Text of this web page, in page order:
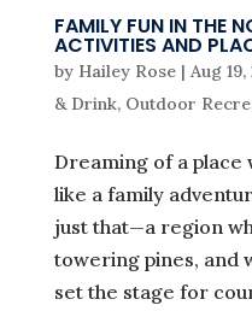
FAMILY FUN IN THE
ACTIVITIES AND
by Hailey Rose| Aug 19,
& Drink, Outdoor
Dreaming of a
like a family
just that—a region
towering pines, and
set the stage for